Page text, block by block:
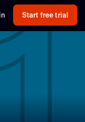
Start free trial